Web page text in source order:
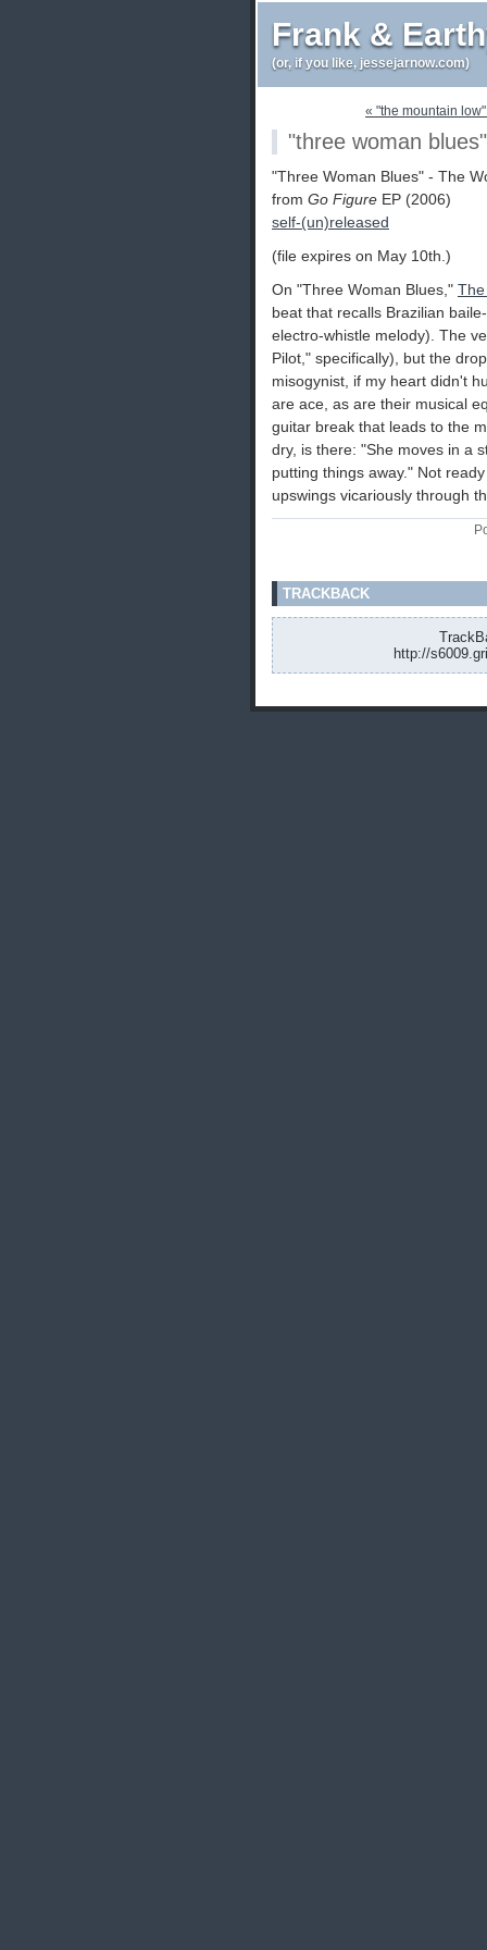
Frank &
(or, if you like, jessejarnow.com)
« "the mountain
"three woman
"Three Woman Blues" - The
from Go Figure EP (2006)
self-(un)released
(file expires on May 10th.)
On "Three Woman Blues,"
beat that recalls Brazilian
electro-whistle melody). The
Pilot," specifically), but the
misogynist, if my heart didn't
are ace, as are their musical
guitar break that leads to the
dry, is there: "She moves in a
putting things away." Not
upswings vicariously through
TRACKBACK
http://